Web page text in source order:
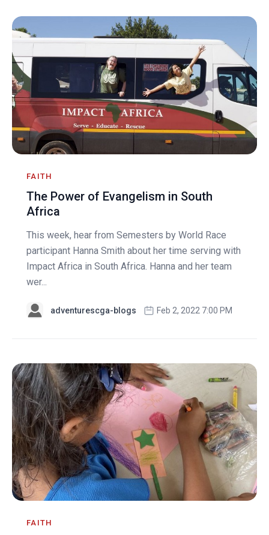
FAITH
The Power of Evangelism in South
Africa
This week, hear from Semesters by World Race
participant Hanna Smith about her time serving with
Impact Africa in South Africa. Hanna and her team
wer...
adventurescga-blogs Feb 2, 2022 7:00 PM
FAITH